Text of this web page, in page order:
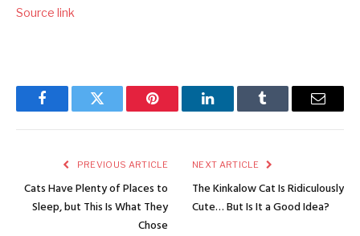
Source link
FacebookTwitter Pinterest LinkedInTumblr Email
PREVIOUS ARTICLE
Cats Have Plenty of Places to
Sleep, but This Is What They
Chose
NEXT ARTICLE
The Kinkalow Cat Is Ridiculously
Cute… But Is It a Good Idea?